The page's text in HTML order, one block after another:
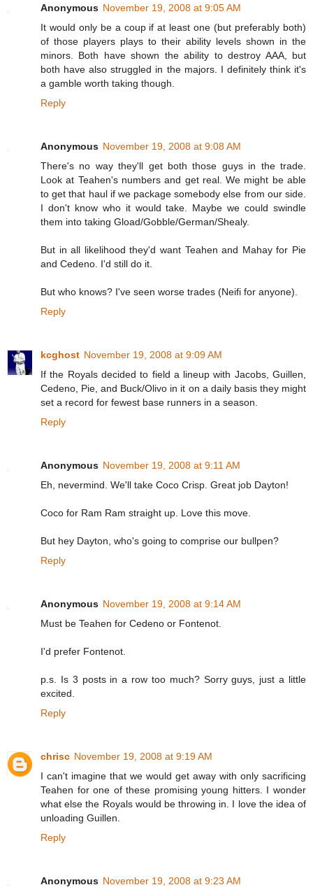
Anonymous November 19, 2008 at 9:05 AM
It would only be a coup if at least one (but preferably both)
of those players plays to their ability levels shown in the
minors. Both have shown the ability to destroy AAA, but
both have also struggled in the majors. I definitely think it's
a gamble worth taking though.
Reply
Anonymous November 19, 2008 at 9:08 AM
There's no way they'll get both those guys in the trade.
Look at Teahen's numbers and get real. We might be able
to get that haul if we package somebody else from our side.
I don't know who it would take. Maybe we could swindle
them into taking Gload/Gobble/German/Shealy.
But in all likelihood they'd want Teahen and Mahay for Pie
and Cedeno. I'd still do it.
But who knows? I've seen worse trades (Neifi for anyone).
Reply
kcghost November 19, 2008 at 9:09 AM
If the Royals decided to field a lineup with Jacobs, Guillen,
Cedeno, Pie, and Buck/Olivo in it on a daily basis they might
set a record for fewest base runners in a season.
Reply
Anonymous November 19, 2008 at 9:11 AM
Eh, nevermind. We'll take Coco Crisp. Great job Dayton!
Coco for Ram Ram straight up. Love this move.
But hey Dayton, who's going to comprise our bullpen?
Reply
Anonymous November 19, 2008 at 9:14 AM
Must be Teahen for Cedeno or Fontenot.
I'd prefer Fontenot.
p.s. Is 3 posts in a row too much? Sorry guys, just a little
excited.
Reply
chrisc November 19, 2008 at 9:19 AM
I can't imagine that we would get away with only sacrificing
Teahen for one of these promising young hitters. I wonder
what else the Royals would be throwing in. I love the idea of
unloading Guillen.
Reply
Anonymous November 19, 2008 at 9:23 AM